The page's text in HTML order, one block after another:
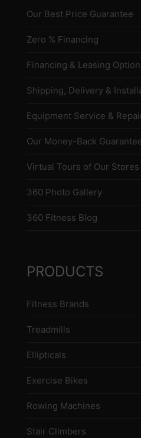
Our Best Price Guarantee
Zero % Financing
Financing & Leasing
Shipping, Delivery &
Equipment Service &
Our Money-Back
Virtual Tours of Our Stores
360 Photo Gallery
360 Fitness Blog
PRODUCTS
Fitness Brands
Treadmills
Ellipticals
Exercise Bikes
Rowing Machines
Stair Climbers